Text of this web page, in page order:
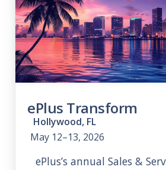
ePlus Transform
Hollywood, FL
May 12–13, 2026
ePlus’s annual Sales &